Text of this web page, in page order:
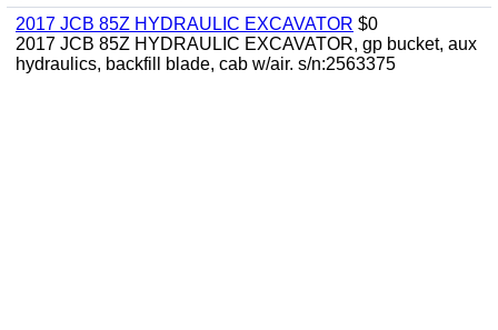
2017 JCB 85Z HYDRAULIC EXCAVATOR $0
2017 JCB 85Z HYDRAULIC EXCAVATOR, gp bucket, aux
hydraulics, backfill blade, cab w/air. s/n:2563375